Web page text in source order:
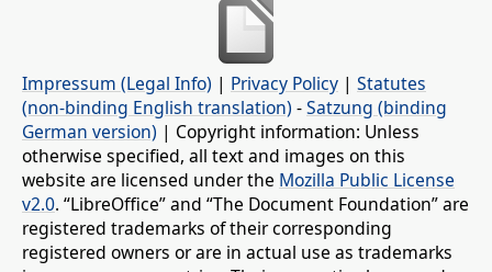
Impressum (Legal Info) | Privacy Policy | Statutes
(non-binding English translation) -Satzung (binding
German version) | Copyright information: Unless
otherwise specified, all text and images on this
website are licensed under the Mozilla Public License
v2.0. “LibreOffice” and “The Document Foundation” are
registered trademarks of their corresponding
registered owners or are in actual use as trademarks